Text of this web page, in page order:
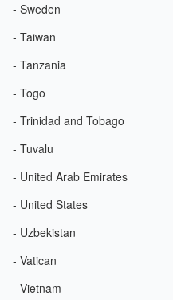
- Sweden
- Taiwan
- Tanzania
- Togo
- Trinidad and Tobago
- Tuvalu
- United Arab Emirates
- United States
- Uzbekistan
- Vatican
- Vietnam